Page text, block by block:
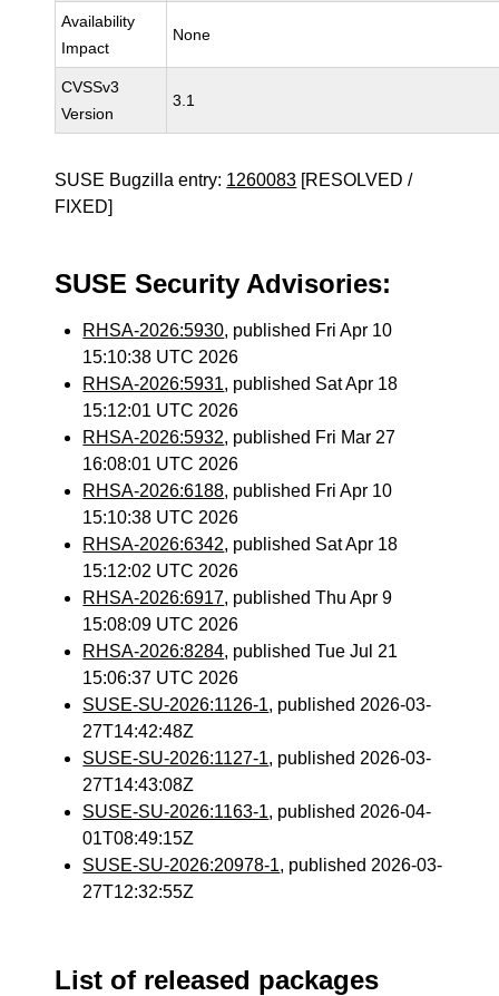
Availability
Impact
None
CVSSv3
Version
3.1
SUSE Bugzilla entry: 1260083 [RESOLVED /
FIXED]
SUSE Security Advisories:
RHSA-2026:5930, published Fri Apr 10
15:10:38 UTC 2026
RHSA-2026:5931, published Sat Apr 18
15:12:01 UTC 2026
RHSA-2026:5932, published Fri Mar 27
16:08:01 UTC 2026
RHSA-2026:6188, published Fri Apr 10
15:10:38 UTC 2026
RHSA-2026:6342, published Sat Apr 18
15:12:02 UTC 2026
RHSA-2026:6917, published Thu Apr 9
15:08:09 UTC 2026
RHSA-2026:8284, published Tue Jul 21
15:06:37 UTC 2026
SUSE-SU-2026:1126-1, published 2026-03-
27T14:42:48Z
SUSE-SU-2026:1127-1, published 2026-03-
27T14:43:08Z
SUSE-SU-2026:1163-1, published 2026-04-
01T08:49:15Z
SUSE-SU-2026:20978-1, published 2026-03-
27T12:32:55Z
List of released packages